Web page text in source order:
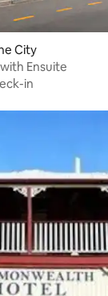
City
Ensuite
in